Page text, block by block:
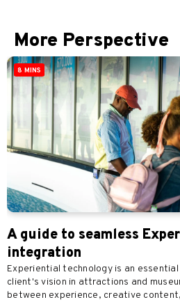
More Perspective
8 MINS
A guide to seamless
integration
Experiential technology is an
client's vision in attractions and
between experience, creative